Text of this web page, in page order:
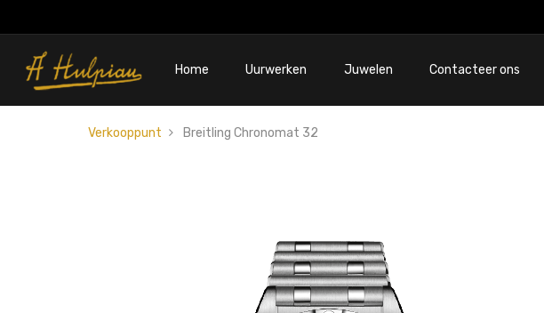
Home Uurwerken Juwelen Contacteer ons
Verkooppunt Breitling Chronomat 32